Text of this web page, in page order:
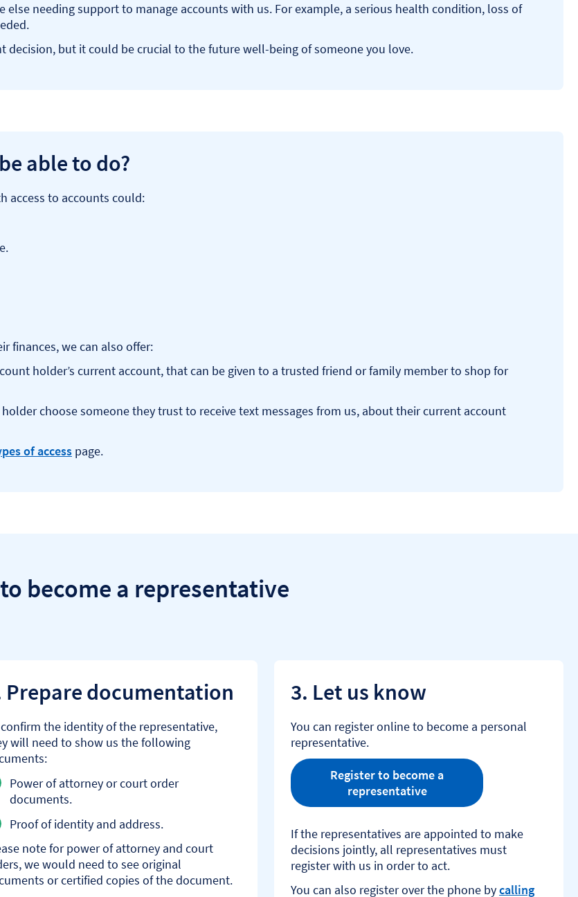
needing support to manage accounts with us. For example, a serious health condition, loss of
decision, but it could be crucial to the future well-being of someone you love.
able to do?
access to accounts could:
finances, we can also offer:
holder’s current account, that can be given to a trusted friend or family member to shop for
choose someone they trust to receive text messages from us, about their current account
of access page.
become a representative
Prepare documentation
the identity of the representative,
will need to show us the following
Power of attorney or court order
documents.
Proof of identity and address.
note for power of attorney and court
we would need to see original
or certified copies of the document.
3. Let us know
You can register online to become a personal
representative.
Register to become a
representative
If the representatives are appointed to make
decisions jointly, all representatives must
register with us in order to act.​
You can also register over the phone bycalling